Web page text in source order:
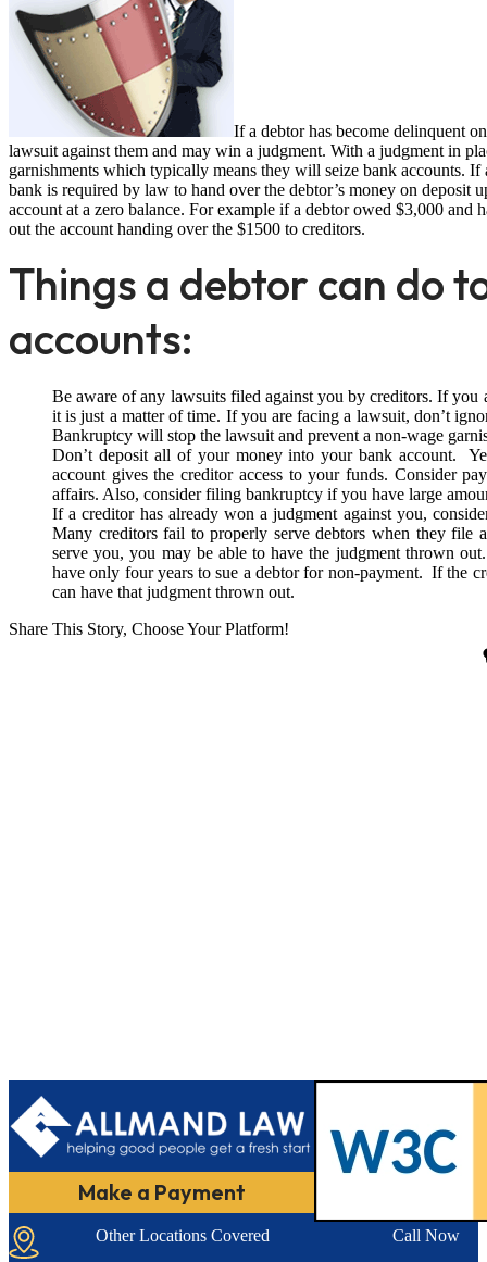
If a debtor has become delinquent
lawsuit against them and may win a judgment. With a judgment in
garnishments which typically means they will seize bank accounts.
bank is required by law to hand over the debtor’s money on deposit
account at a zero balance. For example if a debtor owed $3,000
out the account handing over the $1500 to creditors.
Things a debtor can do
accounts:
Be aware of any lawsuits filed against you by creditors. If
it is just a matter of time. If you are facing a lawsuit, don’t
Bankruptcy will stop the lawsuit and prevent a non-wage
Don’t deposit all of your money into your bank account.
account gives the creditor access to your funds. Consider
affairs. Also, consider filing bankruptcy if you have large
If a creditor has already won a judgment against you,
Many creditors fail to properly serve debtors when they
serve you, you may be able to have the judgment thrown
have only four years to sue a debtor for non-payment. If the
can have that judgment thrown out.
Share This Story, Choose Your Platform!
Make a Payment
Other Locations Covered
Call Now